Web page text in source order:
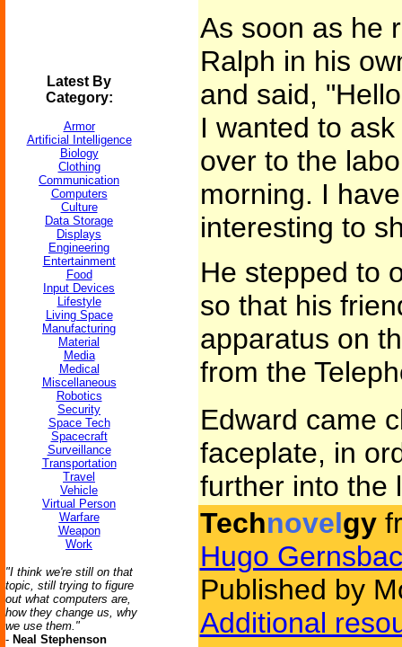
Latest By
Category:
Armor
Artificial Intelligence
Biology
Clothing
Communication
Computers
Culture
Data Storage
Displays
Engineering
Entertainment
Food
Input Devices
Lifestyle
Living Space
Manufacturing
Material
Media
Medical
Miscellaneous
Robotics
Security
Space Tech
Spacecraft
Surveillance
Transportation
Travel
Vehicle
Virtual Person
Warfare
Weapon
Work
"I think we're still on that
topic, still trying to figure
out what computers are,
how they change us, why
we use them."
- Neal Stephenson
As soon as he
Ralph in his
and said,
I wanted to
over to the
morning. I
interesting to
He stepped to
so that his
apparatus on
from the
Edward came
faceplate, in
further into the
Technovelgy
Hugo
Published by
Additional